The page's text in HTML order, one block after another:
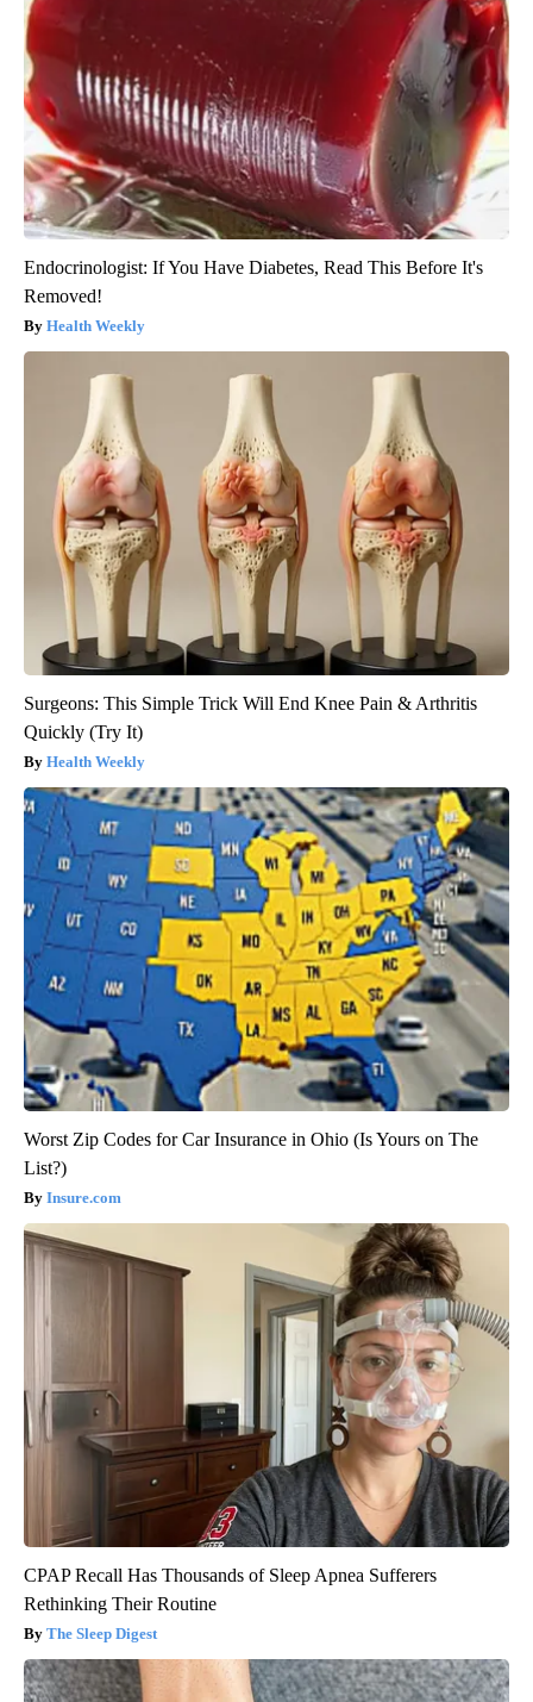
Endocrinologist: If You Have Diabetes, Read This Before It's
Removed!
Health Weekly
Surgeons: This Simple Trick Will End Knee Pain & Arthritis
Quickly (Try It)
Health Weekly
Worst Zip Codes for Car Insurance in Ohio (Is Yours on The
List?)
Insure.com
CPAP Recall Has Thousands of Sleep Apnea Sufferers
Rethinking Their Routine
The Sleep Digest